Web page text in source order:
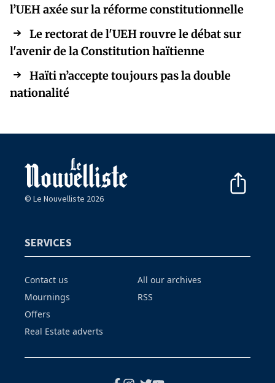
l’UEH axée sur la réforme constitutionnelle
Le rectorat de l'UEH rouvre le débat sur
l'avenir de la Constitution haïtienne
Haïti n’accepte toujours pas la double
nationalité
© Le Nouvelliste 2026
SERVICES
Contact us
Mournings
Offers
Real Estate adverts
All our archives
RSS